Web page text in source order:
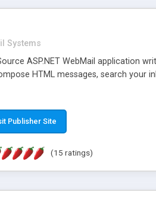
Systems
ASP.NET WebMail application
HTML messages, search your
Publisher Site
(15 ratings)